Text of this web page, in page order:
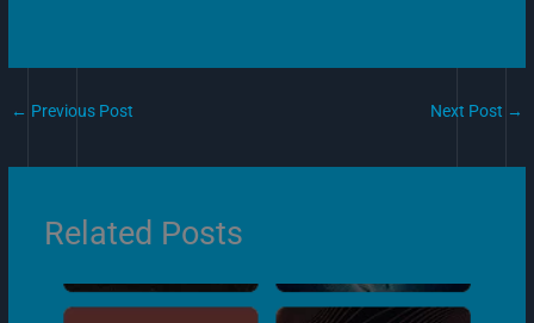
← Previous Post Next Post →
Related Posts